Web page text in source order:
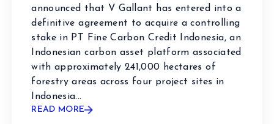
announced that V Gallant has entered into a
definitive agreement to acquire a controlling
stake in PT Fine Carbon Credit Indonesia, an
Indonesian carbon asset platform associated
with approximately 241,000 hectares of
forestry areas across four project sites in
Indonesia...
READ MORE